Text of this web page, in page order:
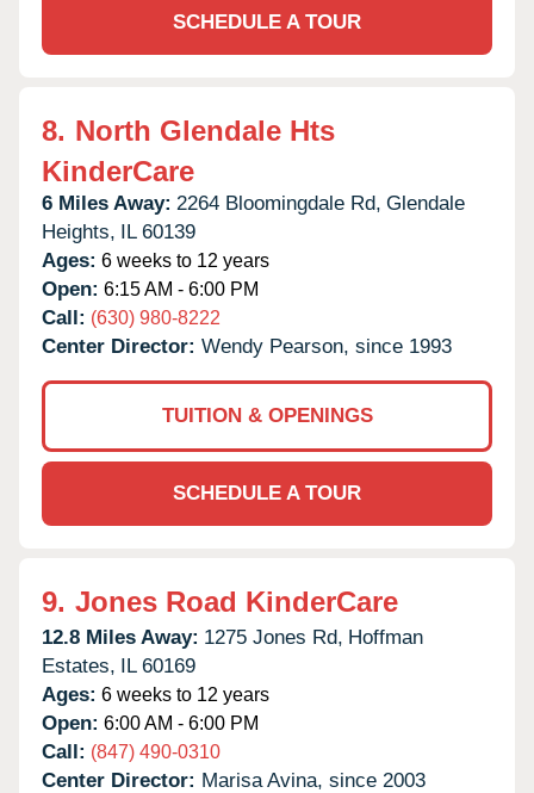
SCHEDULE A TOUR
8. North Glendale Hts
KinderCare
6 Miles Away: 2264 Bloomingdale Rd, Glendale
Heights, IL 60139
Ages: 6 weeks to 12 years
Open: 6:15 AM - 6:00 PM
Call: (630) 980-8222
Center Director: Wendy Pearson, since 1993
TUITION & OPENINGS
SCHEDULE A TOUR
9. Jones Road KinderCare
12.8 Miles Away: 1275 Jones Rd, Hoffman
Estates, IL 60169
Ages: 6 weeks to 12 years
Open: 6:00 AM - 6:00 PM
Call: (847) 490-0310
Center Director: Marisa Avina, since 2003